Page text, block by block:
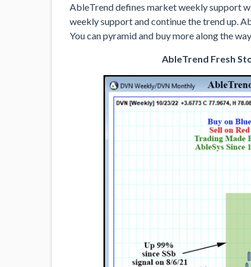
AbleTrend defines market weekly support
weekly support and continue the trend up.
You can pyramid and buy more along the
AbleTrend Fresh